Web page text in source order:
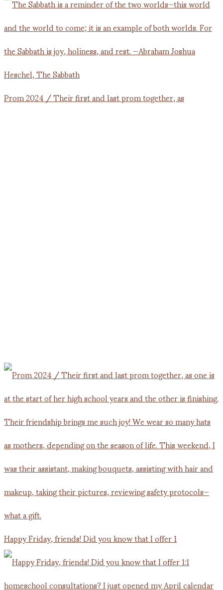
Prom 2024 / Their first and last prom together, as
Happy Friday, friends! Did you know that I offer 1